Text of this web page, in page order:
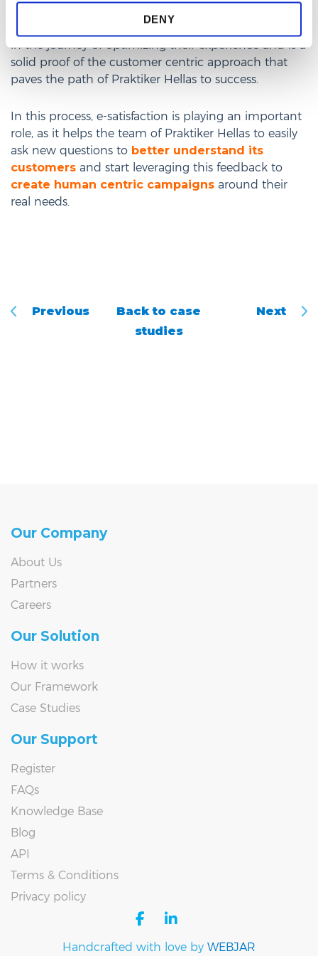
DENY
about what can be additionally offered to customers
in the journey of optimizing their experience and is a
solid proof of the customer centric approach that
paves the path of Praktiker Hellas to success.
In this process, e-satisfaction is playing an important
role, as it helps the team of Praktiker Hellas to easily
ask new questions to better understand its
customers and start leveraging this feedback to
create human centric campaigns around their
real needs.
Previous
Back to case
studies
Next
Our Company
About Us
Partners
Careers
Our Solution
How it works
Our Framework
Case Studies
Our Support
Register
FAQs
Knowledge Base
Blog
API
Terms & Conditions
Privacy policy
facebook
Handcrafted with love by WEBJAR